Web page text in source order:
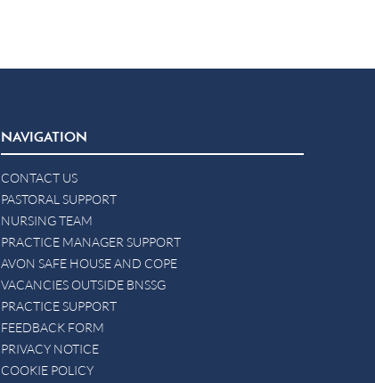
NAVIGATION
CONTACT US
PASTORAL SUPPORT
NURSING TEAM
PRACTICE MANAGER SUPPORT
AVON SAFE HOUSE AND COPE
VACANCIES OUTSIDE BNSSG
PRACTICE SUPPORT
FEEDBACK FORM
PRIVACY NOTICE
COOKIE POLICY